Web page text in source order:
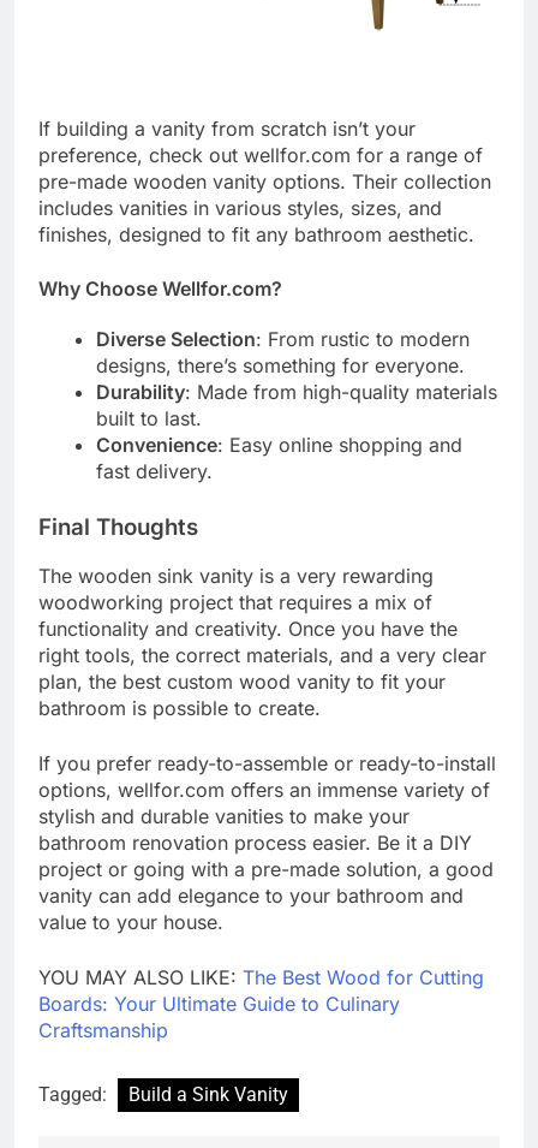
If building a vanity from scratch isn’t your
preference, check out wellfor.com for a range of
pre-made wooden vanity options. Their collection
includes vanities in various styles, sizes, and
finishes, designed to fit any bathroom aesthetic.
Why Choose Wellfor.com?
Diverse Selection: From rustic to modern
designs, there’s something for everyone.
Durability: Made from high-quality materials
built to last.
Convenience: Easy online shopping and
fast delivery.
Final Thoughts
The wooden sink vanity is a very rewarding
woodworking project that requires a mix of
functionality and creativity. Once you have the
right tools, the correct materials, and a very clear
plan, the best custom wood vanity to fit your
bathroom is possible to create.
If you prefer ready-to-assemble or ready-to-install
options, wellfor.com offers an immense variety of
stylish and durable vanities to make your
bathroom renovation process easier. Be it a DIY
project or going with a pre-made solution, a good
vanity can add elegance to your bathroom and
value to your house.
YOU MAY ALSO LIKE: The Best Wood for Cutting
Boards: Your Ultimate Guide to Culinary
Craftsmanship
Tagged: Build a Sink Vanity